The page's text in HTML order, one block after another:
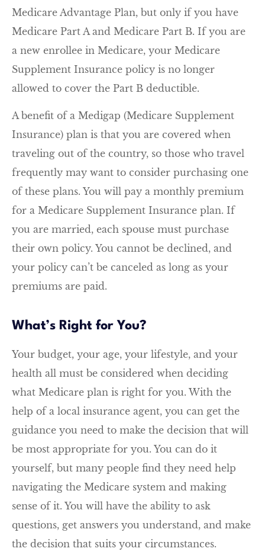
Medicare Advantage Plan, but only if you have
Medicare Part A and Medicare Part B. If you are
a new enrollee in Medicare, your Medicare
Supplement Insurance policy is no longer
allowed to cover the Part B deductible.
A benefit of a Medigap (Medicare Supplement
Insurance) plan is that you are covered when
traveling out of the country, so those who travel
frequently may want to consider purchasing one
of these plans. You will pay a monthly premium
for a Medicare Supplement Insurance plan. If
you are married, each spouse must purchase
their own policy. You cannot be declined, and
your policy can’t be canceled as long as your
premiums are paid.
What’s Right for You?
Your budget, your age, your lifestyle, and your
health all must be considered when deciding
what Medicare plan is right for you. With the
help of a local insurance agent, you can get the
guidance you need to make the decision that will
be most appropriate for you. You can do it
yourself, but many people find they need help
navigating the Medicare system and making
sense of it. You will have the ability to ask
questions, get answers you understand, and make
the decision that suits your circumstances.